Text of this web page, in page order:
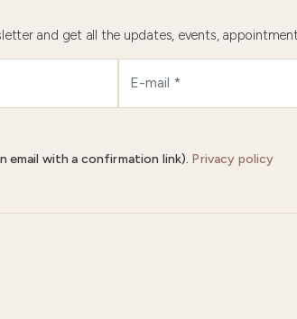
and get all the updates, events,
email with a confirmation link). Privacy policy